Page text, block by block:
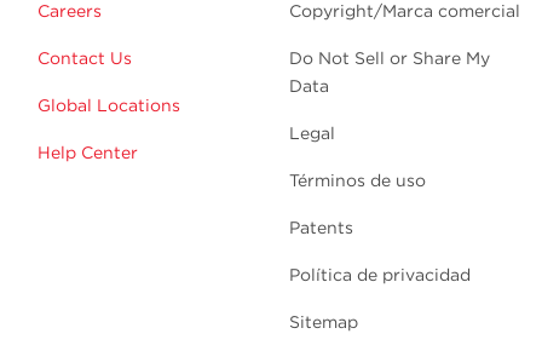
Careers
Contact Us
Global Locations
Help Center
Copyright/Marca comercial
Do Not Sell or Share My
Data
Legal
Términos de uso
Patents
Política de privacidad
Sitemap